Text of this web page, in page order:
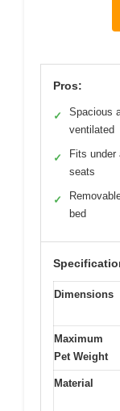
Pros:
✓
Spacious
ventilated
✓
Fits under
seats
✓
bed
Dimensions
Maximum
Pet Weight
Material